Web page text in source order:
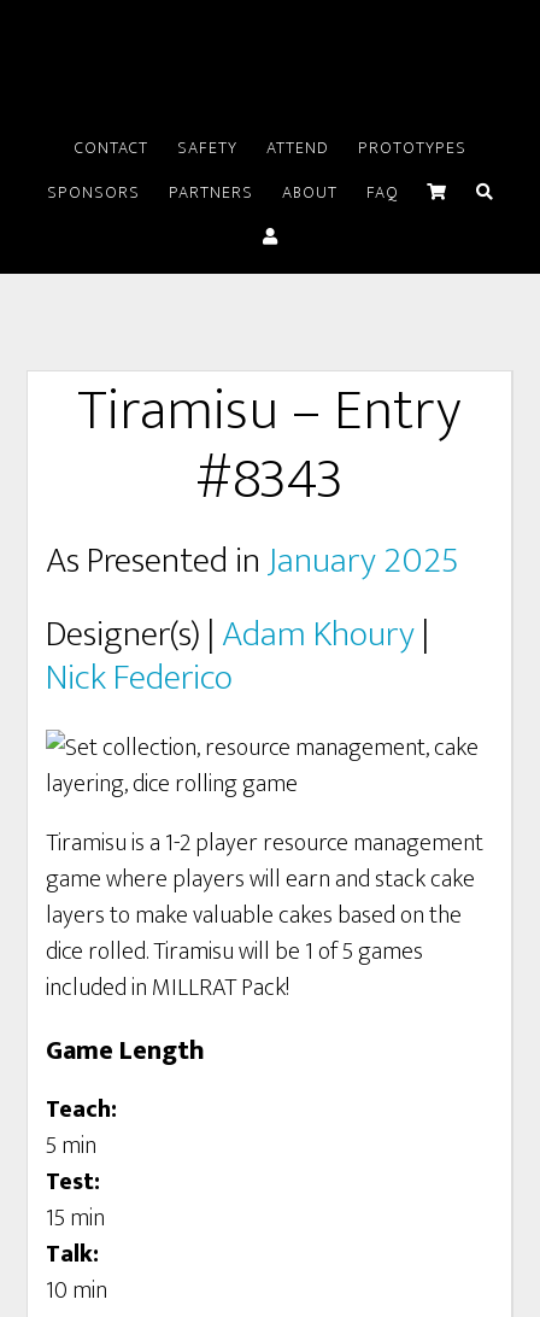
CONTACT SAFETY ATTEND
PROTOTYPES
SPONSORS
PARTNERS ABOUT FAQ
Tiramisu – Entry
#8343
As Presented inJanuary 2025
Designer(s) |Adam Khoury|
Nick Federico
Tiramisu is a 1-2 player resource management
game where players will earn and stack cake
layers to make valuable cakes based on the
dice rolled. Tiramisu will be 1 of 5 games
included in MILLRAT Pack!
Game Length
Teach:
5 min
Test:
15 min
Talk:
10 min